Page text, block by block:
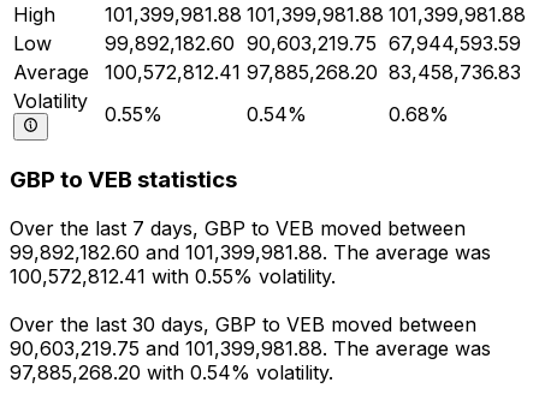
High
101,399,981.88 101,399,981.88 101,399,981.88
Low
99,892,182.60 90,603,219.75 67,944,593.59
Average
100,572,812.41 97,885,268.20 83,458,736.83
Volatility
0.55% 0.54% 0.68%
GBP to VEB statistics
Over the last 7 days, GBP to VEB moved between
99,892,182.60 and 101,399,981.88. The average was
100,572,812.41 with 0.55% volatility.
Over the last 30 days, GBP to VEB moved between
90,603,219.75 and 101,399,981.88. The average was
97,885,268.20 with 0.54% volatility.